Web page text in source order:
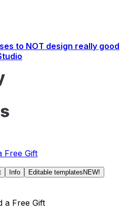
to NOT design really good
Free Gift
Info Editable templates NEW!
a Free Gift